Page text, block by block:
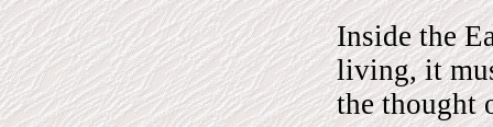
Inside the
living, it
the thought